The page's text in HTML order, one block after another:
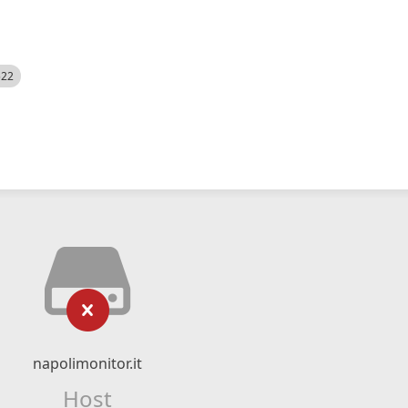
napolimonitor.it
Host